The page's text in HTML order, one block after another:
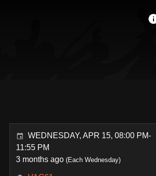
WEDNESDAY, APR 15, 08:00 PM-
11:55 PM
3 months ago (Each Wednesday)